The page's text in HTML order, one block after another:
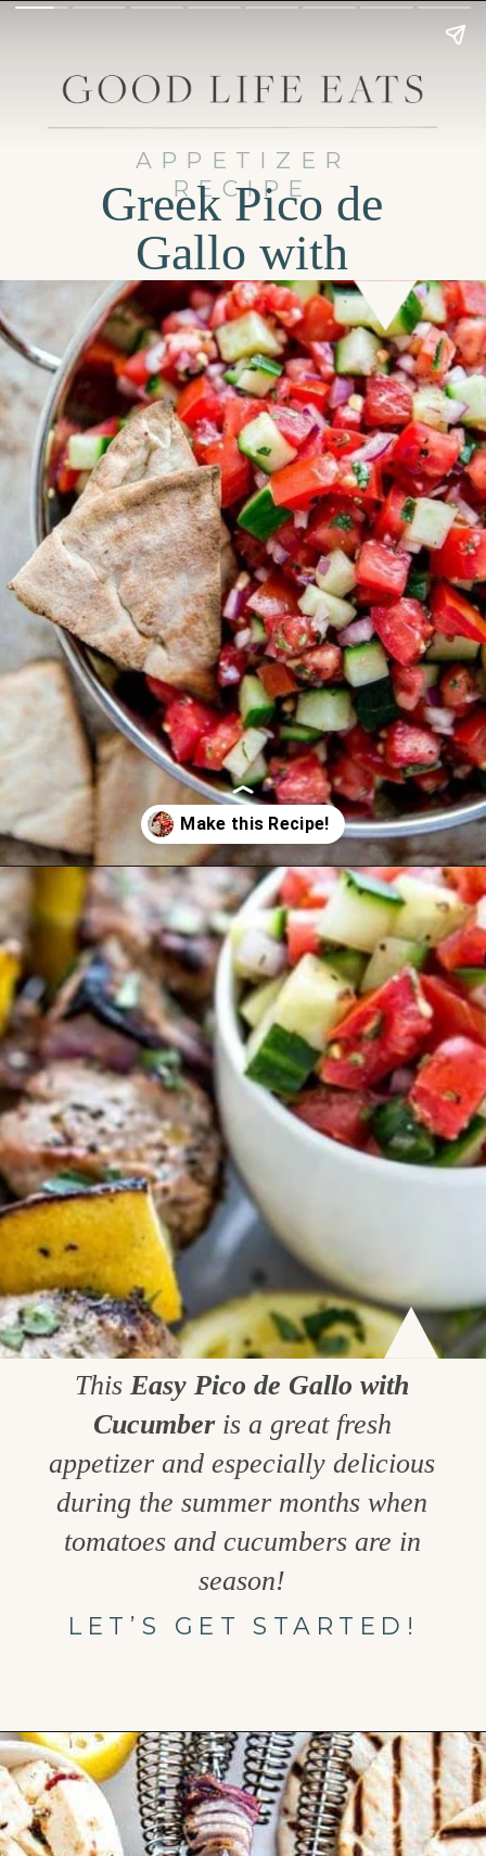
APPETIZER
RECIPE
Greek Pico de
Gallo with
Cucumber
Opening https://www.goodlifeeats.com/greek-pico-de-gallo/
ThisEasy Pico de Gallo with
Cucumberis a great fresh
appetizer and especially delicious
during the summer months when
tomatoes and cucumbers are in
season!
LET’S GET STARTED!
Opening https://www.goodlifeeats.com/greek-pico-de-gallo/